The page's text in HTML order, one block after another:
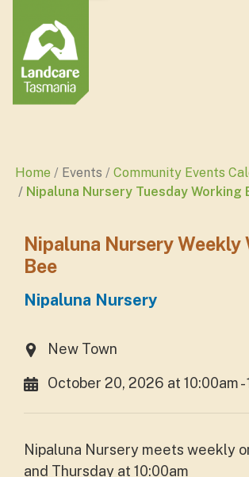
Home Events
Community Events
Nipaluna Nursery Tuesday Working
Nipaluna Nursery Weekly
Bee
Nipaluna Nursery
New Town
October 20, 2026 at 10:00am -
Nipaluna Nursery meets weekly
and Thursday at 10:00am